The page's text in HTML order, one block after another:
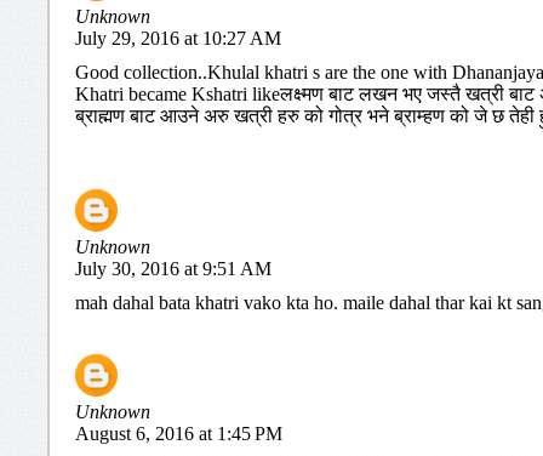
Unknown
July 29, 2016 at 10:27 AM
Good collection..Khulal khatri s are the one with
Khatri became Kshatri likeलक्ष्मण बाट लखन भए जस्तै खत्री बाट
ब्राह्मण बाट आउने अरु खत्री हरु को गोत्र भने ब्राम्हण को जे छ तेही
Unknown
July 30, 2016 at 9:51 AM
mah dahal bata khatri vako kta ho. maile dahal thar kai kt
Unknown
August 6, 2016 at 1:45 PM